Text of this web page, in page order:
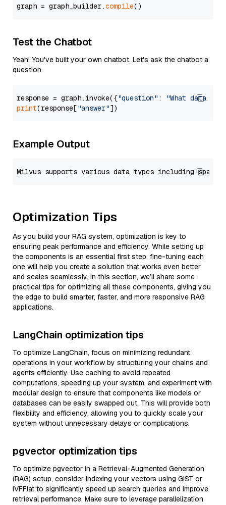
graph = graph_builder.compile
Test the Chatbot
Yeah! You've built your own chatbot. Let's ask the chatbot a
question.
response = graph.invoke({"question" :
"What data
print(response["answer"
Example Output
Optimization Tips
As you build your RAG system, optimization is key to
ensuring peak performance and efficiency. While setting up
the components is an essential first step, fine-tuning each
one will help you create a solution that works even better
and scales seamlessly. In this section, we’ll share some
practical tips for optimizing all these components, giving you
the edge to build smarter, faster, and more responsive RAG
applications.
LangChain optimization tips
To optimize LangChain, focus on minimizing redundant
operations in your workflow by structuring your chains and
agents efficiently. Use caching to avoid repeated
computations, speeding up your system, and experiment with
modular design to ensure that components like models or
databases can be easily swapped out. This will provide both
flexibility and efficiency, allowing you to quickly scale your
system without unnecessary delays or complications.
pgvector optimization tips
To optimize pgvector in a Retrieval-Augmented Generation
(RAG) setup, consider indexing your vectors using GiST or
IVFFlat to significantly speed up search queries and improve
retrieval performance. Make sure to leverage parallelization